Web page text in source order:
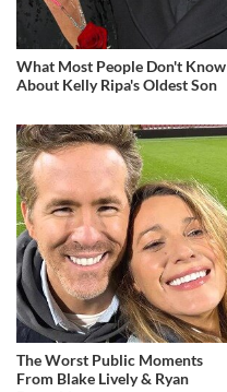
What Most People Don't Know
About Kelly Ripa's Oldest Son
The Worst Public Moments
From Blake Lively & Ryan